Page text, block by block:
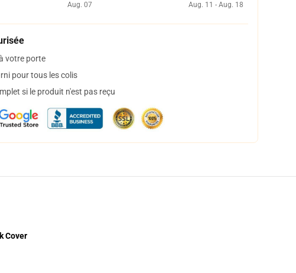
Aug. 07
Aug. 11 - Aug. 18
votre porte
pour tous les colis
si le produit n'est pas reçu
Cover